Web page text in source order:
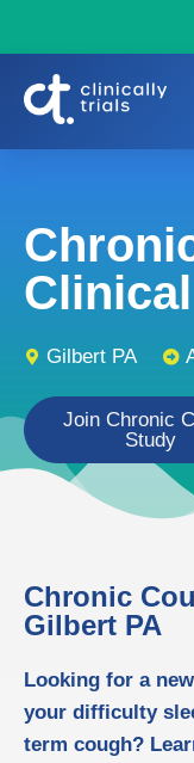
Gilbert PA
Join Chronic
Study
Chronic
Gilbert PA
Looking for a
your difficulty
term cough?